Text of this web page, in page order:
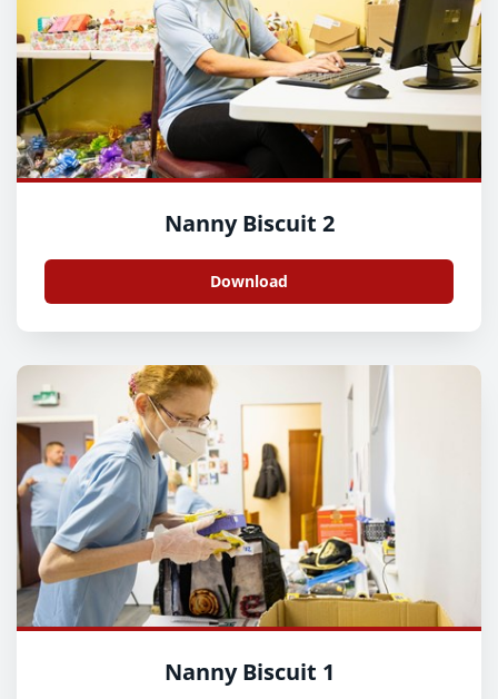
Nanny Biscuit 2
Download
Nanny Biscuit 1